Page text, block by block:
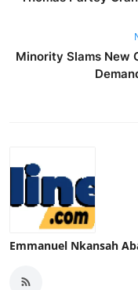
Minority Slams New
Emmanuel Nkansah